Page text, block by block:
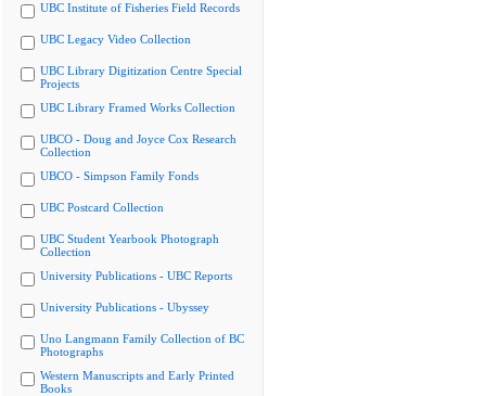
UBC Institute of Fisheries Field Records
UBC Legacy Video Collection
UBC Library Digitization Centre Special
Projects
UBC Library Framed Works Collection
UBCO - Doug and Joyce Cox Research
Collection
UBCO - Simpson Family Fonds
UBC Postcard Collection
UBC Student Yearbook Photograph
Collection
University Publications - UBC Reports
University Publications - Ubyssey
Uno Langmann Family Collection of BC
Photographs
Western Manuscripts and Early Printed
Books